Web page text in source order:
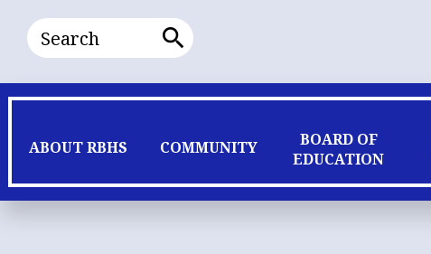
ABOUT RBHS COMMUNITY
BOARD OF
EDUCATION
Search